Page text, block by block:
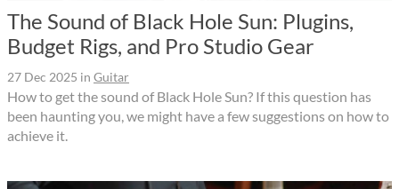
The Sound of Black Hole Sun: Plugins,
Budget Rigs, and Pro Studio Gear
27 Dec 2025 in Guitar
How to get the sound of Black Hole Sun? If this question has
been haunting you, we might have a few suggestions on how to
achieve it.